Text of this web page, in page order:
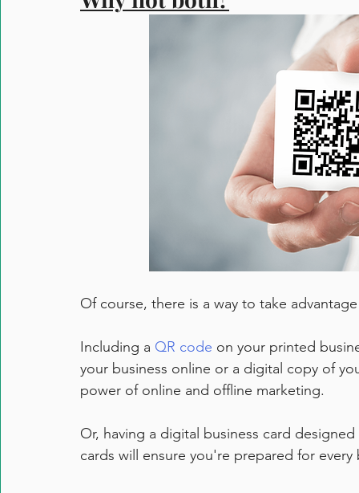
Of course, there is a way to take
Including a QR code on your printed
your business online or a digital copy of
power of online and offline marketing.
Or, having a digital business card
cards will ensure you're prepared for